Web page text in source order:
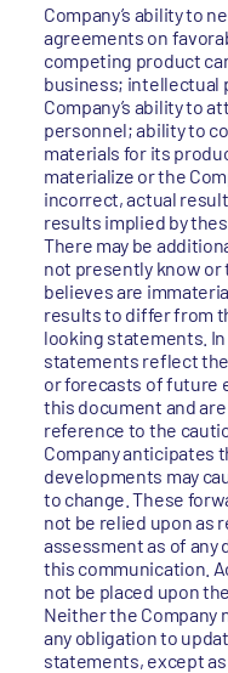
Company’s ability to
agreements on
competing product
business; intellectual
Company’s ability to
personnel; ability to
materials for its
materialize or the
incorrect, actual
results implied by
There may be
not presently know or
believes are
results to differ from
looking statements.
statements reflect the
or forecasts of future
this document and
reference to the
Company anticipates
developments may
to change. These
not be relied upon as
assessment as of
this communication.
not be placed upon
Neither the Company
any obligation to
statements, except as